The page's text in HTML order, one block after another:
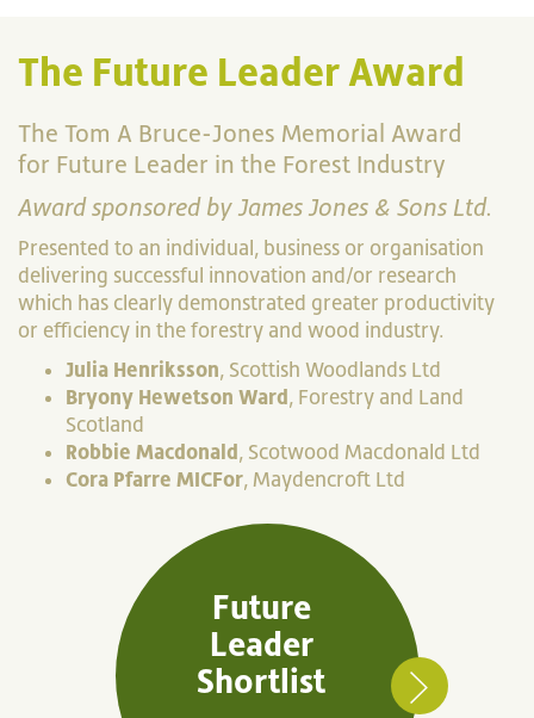
The Future Leader Award
The Tom A Bruce-Jones Memorial Award
for Future Leader in the Forest Industry
Award sponsored by James Jones & Sons Ltd.
Presented to an individual, business or organisation
delivering successful innovation and/or research
which has clearly demonstrated greater productivity
or efficiency in the forestry and wood industry.
Julia Henriksson, Scottish Woodlands Ltd
Bryony Hewetson Ward , Forestry and Land
Scotland
Robbie Macdonald , Scotwood Macdonald Ltd
Cora Pfarre MICFor, Maydencroft Ltd
Future
Leader
Shortlist